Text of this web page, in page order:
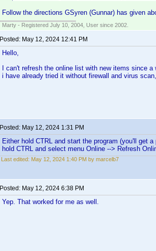
Follow the directions GSyren (Gunnar) has given
Marty - Registered July 10, 2004, User since 2002.
Posted: May 12, 2024 12:41 PM
Hello,
I can't refresh the online list with new items since
i have already tried it without firewall and virus
Posted: May 12, 2024 1:31 PM
Either hold CTRL and start the program (you'll get
hold CTRL and select menu Online --> Refresh
Last edited: May 12, 2024 1:40 PM by marcelb7
Posted: May 12, 2024 6:38 PM
Yep. That worked for me as well.